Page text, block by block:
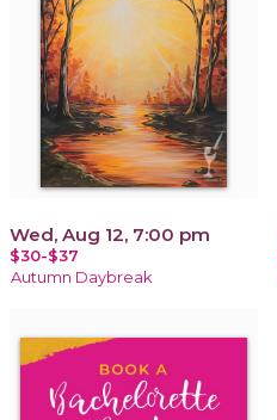
Wed, Aug 12, 7:00 pm
$30-$37
Autumn Daybreak